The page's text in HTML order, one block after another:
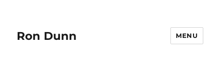
Ron Dunn MENU